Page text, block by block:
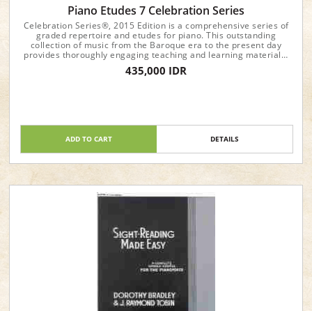
Piano Etudes 7 Celebration Series
Celebration Series®, 2015 Edition is a comprehensive series of
graded repertoire and etudes for piano. This outstanding
collection of music from the Baroque era to the present day
provides thoroughly engaging teaching and learning materials.
Each book includes high-quality recordings, easily accessible
online, to inspire students and teachers.
435,000 IDR
ADD TO CART DETAILS